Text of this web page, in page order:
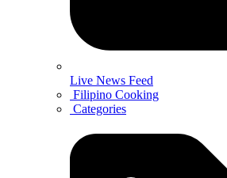
Live News Feed
Filipino Cooking
Categories